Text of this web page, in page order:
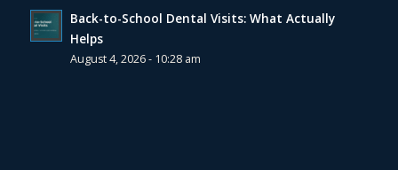
Back-to-School Dental Visits: What Actually
Helps
August 4, 2026 - 10:28 am